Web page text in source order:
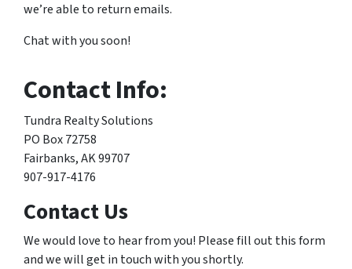
we’re able to return emails.
Chat with you soon!
Contact Info:
Tundra Realty Solutions
PO Box 72758
Fairbanks, AK 99707
907-917-4176
Contact Us
We would love to hear from you! Please fill out this form
and we will get in touch with you shortly.